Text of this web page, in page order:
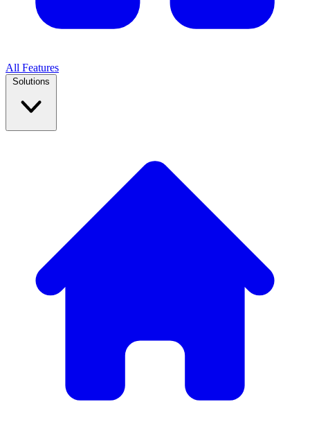
All Features